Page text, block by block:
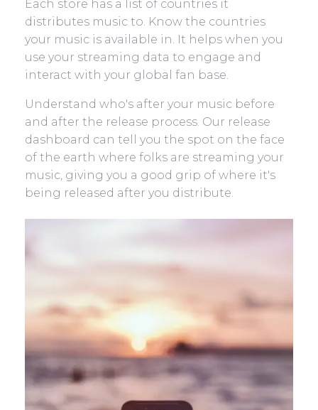
Each store has a list of countries it
distributes music to. Know the countries
your music is available in. It helps when you
use your streaming data to engage and
interact with your global fan base.
Understand who's after your music before
and after the release process. Our release
dashboard can tell you the spot on the face
of the earth where folks are streaming your
music, giving you a good grip of where it's
being released after you distribute.